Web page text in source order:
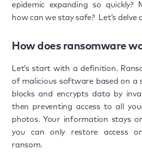
epidemic expanding so quickly?
how can we stay safe? Let’s delve
How does ransomware
Let’s start with a definition.
of malicious software based on a
blocks and encrypts data by
then preventing access to all
photos. Your information stays
you can only restore access
ransom.